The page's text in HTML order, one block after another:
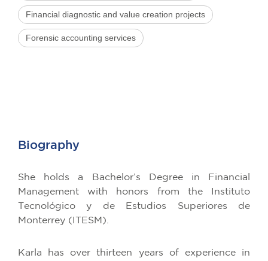
Financial diagnostic and value creation projects
Forensic accounting services
Biography
She holds a Bachelor’s Degree in Financial
Management with honors from the Instituto
Tecnológico y de Estudios Superiores de
Monterrey (ITESM).
Karla has over thirteen years of experience in